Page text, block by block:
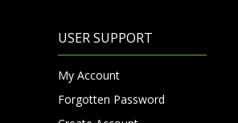
USER SUPPORT
My Account
Forgotten Password